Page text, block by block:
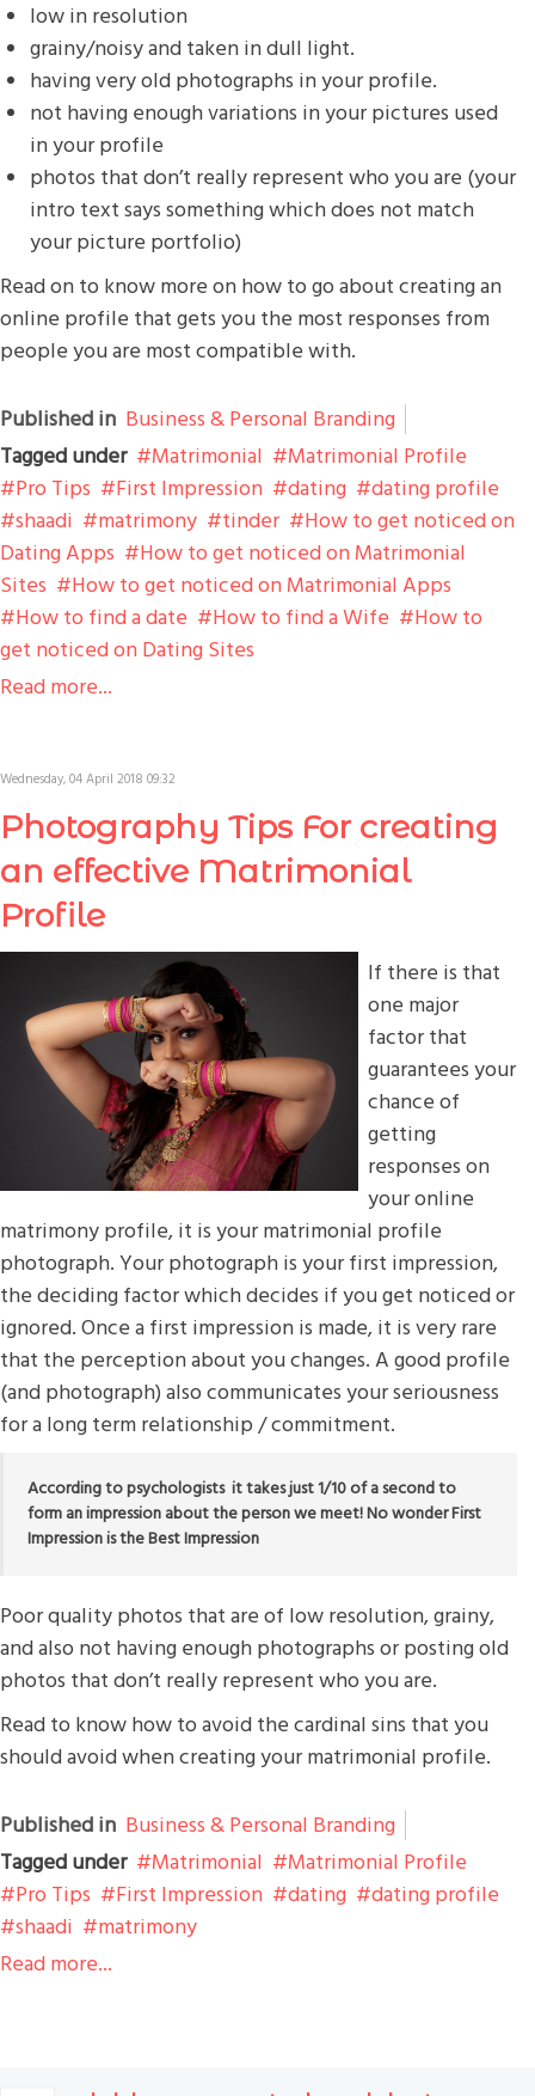
low in resolution
grainy/noisy and taken in dull light.
having very old photographs in your profile.
not having enough variations in your pictures used
in your profile
photos that don’t really represent who you are (your
intro text says something which does not match
your picture portfolio)
Read on to know more on how to go about creating an
online profile that gets you the most responses from
people you are most compatible with.
Published in Business & Personal Branding
Tagged under
Matrimonial
Matrimonial Profile
Pro Tips
First Impression dating
dating profile
shaadi
matrimony tinder
How to get noticed on
Dating Apps
How to get noticed on Matrimonial
Sites
How to get noticed on Matrimonial Apps
How to find a date
How to find a Wife
How to
get noticed on Dating Sites
Read more...
Wednesday, 04 April 2018 09:32
Photography Tips For creating
an effective Matrimonial
Profile
If there is that
one major
factor that
guarantees your
chance of
getting
responses on
your online
matrimony profile, it is your matrimonial profile
photograph. Your photograph is your first impression,
the deciding factor which decides if you get noticed or
ignored. Once a first impression is made, it is very rare
that the perception about you changes. A good profile
(and photograph) also communicates your seriousness
for a long term relationship / commitment.
According to psychologists it takes just 1/10 of a second to
form an impression about the person we meet! No wonder First
Impression is the Best Impression
Poor quality photos that are of low resolution, grainy,
and also not having enough photographs or posting old
photos that don’t really represent who you are.
Read to know how to avoid the cardinal sins that you
should avoid when creating your matrimonial profile.
Published in Business & Personal Branding
Tagged under
Matrimonial
Matrimonial Profile
Pro Tips
First Impression dating
dating profile
shaadi
matrimony
Read more...